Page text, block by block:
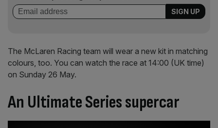
The McLaren Racing team will wear a new kit in matching
colours, too. You can watch the race at 14:00 (UK time)
on Sunday 26 May.
An Ultimate Series supercar